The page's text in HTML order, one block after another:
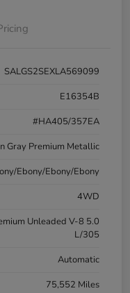
SALGS2SEXLA569099
E16354B
#HA405/357EA
Gray Premium Metallic
Ebony/Ebony/Ebony
4WD
Unleaded V-8 5.0
L/305
Automatic
75,552 Miles